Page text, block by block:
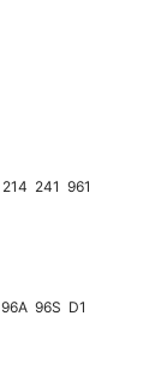
214 241 961
96A 96S D1